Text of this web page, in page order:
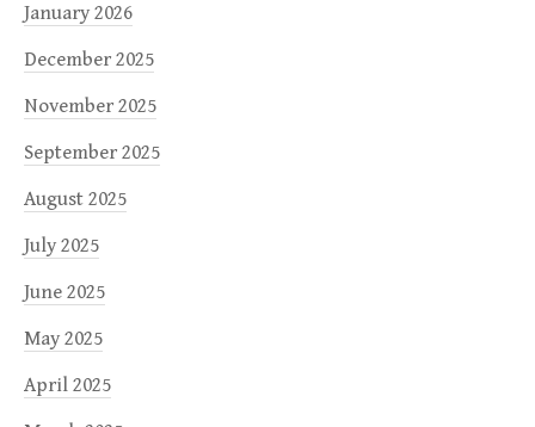
January 2026
December 2025
November 2025
September 2025
August 2025
July 2025
June 2025
May 2025
April 2025